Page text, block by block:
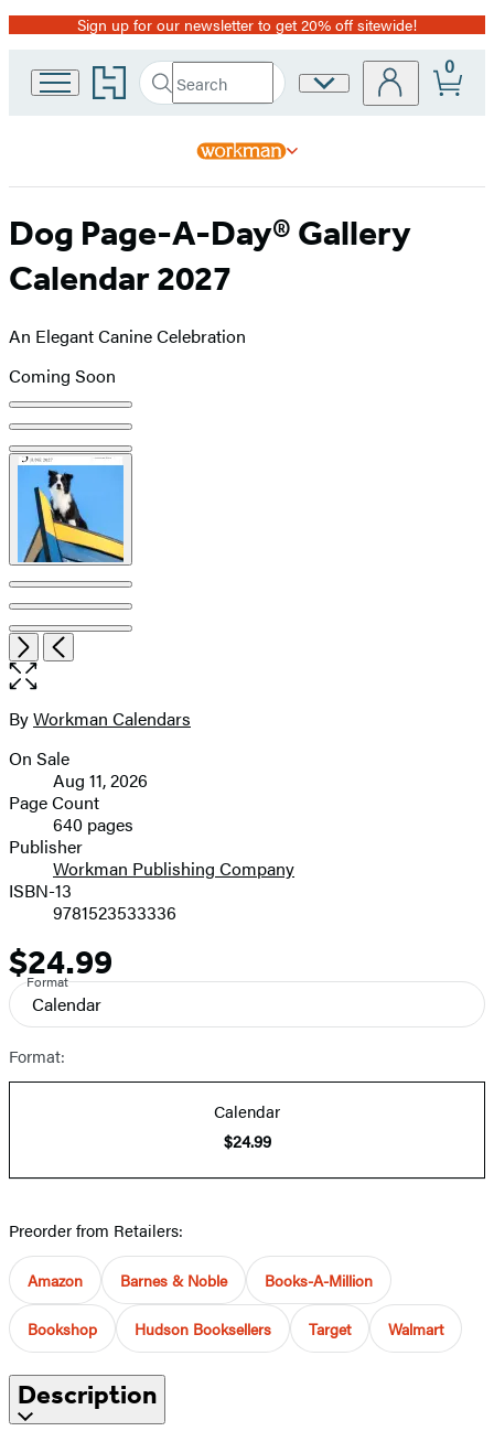
Promotion
Sign up for our newsletter to get 20% off sitewide!
Go
to
home
Search
Search
Submit
Site
0
Dog Page-A-Day® Gallery
Calendar 2027
An Elegant Canine Celebration
Coming Soon
Product
image
pagination
Item
1
of
7
NextPrevious
Open
the
image
Contributors
ByWorkman Calendars
Formats
and
Prices
On Sale
Aug 11, 2026
Page Count
640 pages
Publisher
Workman Publishing Company
ISBN-13
9781523533336
Price
$24.99
Format
Calendar
Format:
Calendar
$24.99
Preorder from Retailers:
Amazon Barnes & Noble Books-A-Million
Bookshop Hudson Booksellers Target Walmart
Description